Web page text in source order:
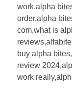
work,alpha
order,alpha
com,what is
buy alpha
review
work